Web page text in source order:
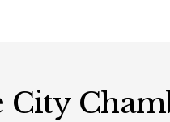
City